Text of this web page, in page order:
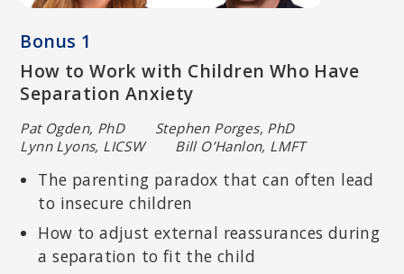
SHELLY HARRELL, PHD
Licensed psychologist specializing in multicultural and community
Education at Pepperdine University.
Bonus 1
How to Work with Children Who Have
Separation Anxiety
Pat Ogden, PhD Stephen Porges, PhD
Lynn Lyons, LICSW Bill O’Hanlon, LMFT
The parenting paradox that can often lead
to insecure children
How to adjust external reassurances during
a separation to fit the child